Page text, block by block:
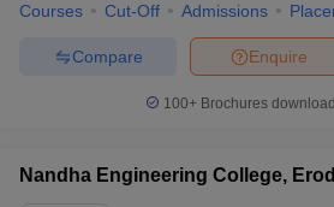
Courses Cut-Off Admissions
Enquire
Compare
100+ Brochures
Nandha Engineering College,